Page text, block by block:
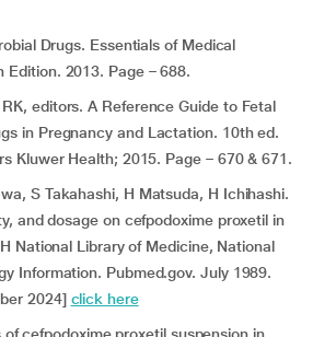
Drugs. Essentials of Medical
Edition. 2013. Page – 688.
editors. A Reference Guide to Fetal
in Pregnancy and Lactation. 10th ed.
Kluwer Health; 2015. Page – 670 & 671.
S Takahashi, H Matsuda, H Ichihashi.
and dosage on cefpodoxime proxetil in
National Library of Medicine, National
Information. Pubmed.gov. July 1989.
2024] click here